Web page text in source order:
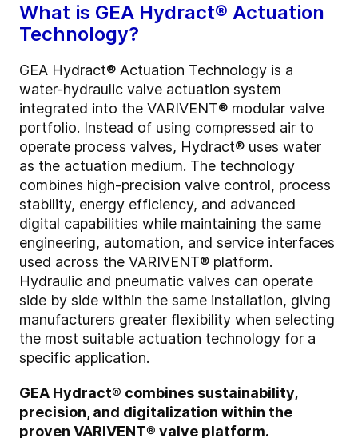
What is GEA Hydract® Actuation
Technology?
GEA Hydract® Actuation Technology is a
water-hydraulic valve actuation system
integrated into the VARIVENT® modular valve
portfolio. Instead of using compressed air to
operate process valves, Hydract® uses water
as the actuation medium. The technology
combines high-precision valve control, process
stability, energy efficiency, and advanced
digital capabilities while maintaining the same
engineering, automation, and service interfaces
used across the VARIVENT® platform.
Hydraulic and pneumatic valves can operate
side by side within the same installation, giving
manufacturers greater flexibility when selecting
the most suitable actuation technology for a
specific application.
GEA Hydract® combines sustainability,
precision, and digitalization within the
proven VARIVENT® valve platform.